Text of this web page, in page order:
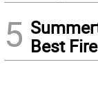
5 Best